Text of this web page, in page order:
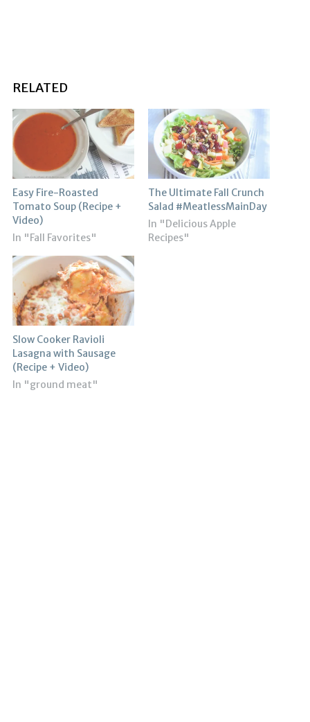
RELATED
Easy Fire-Roasted
Tomato Soup (Recipe +
Video)
In "Fall Favorites"
The Ultimate Fall Crunch
Salad #MeatlessMainDay
In "Delicious Apple
Recipes"
Slow Cooker Ravioli
Lasagna with Sausage
(Recipe + Video)
In "ground meat"